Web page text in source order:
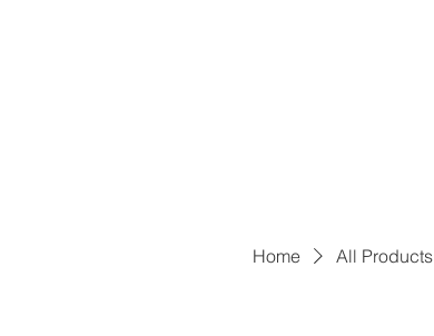
Home All Products